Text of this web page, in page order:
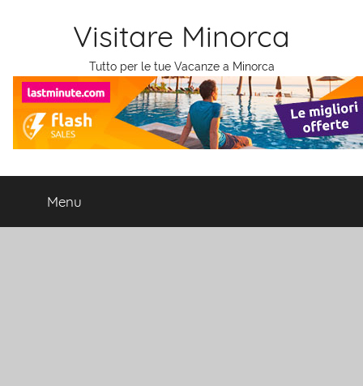
Visitare Minorca
Tutto per le tue Vacanze a Minorca
Menu